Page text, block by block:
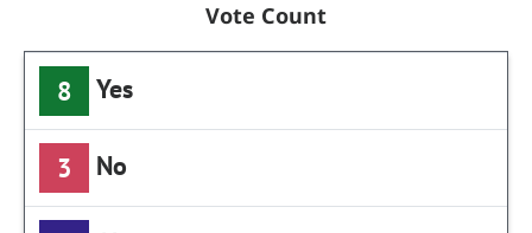
Vote Count
8 Yes
3 No